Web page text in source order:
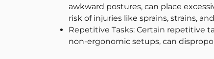
awkward postures, can place
risk of injuries like sprains, strains,
Repetitive Tasks: Certain repetitive
non-ergonomic setups, can